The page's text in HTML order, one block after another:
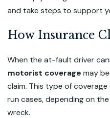
and take steps to support
How Insurance
When the at-fault driver
motorist coveragemay
claim. This type of
run cases, depending on
wreck.